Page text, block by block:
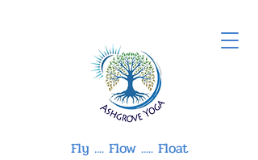
Fly .... Flow ..... Float